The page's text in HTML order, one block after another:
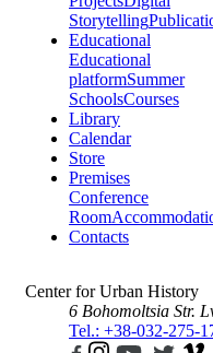
Storytelling
Educational
Educational
platformSummer
SchoolsCourses
Library
Calendar
Store
Premises
Conference
Room
Contacts
Center for Urban History
6 Bohomoltsia Str.
Tel.: +38-032-275-